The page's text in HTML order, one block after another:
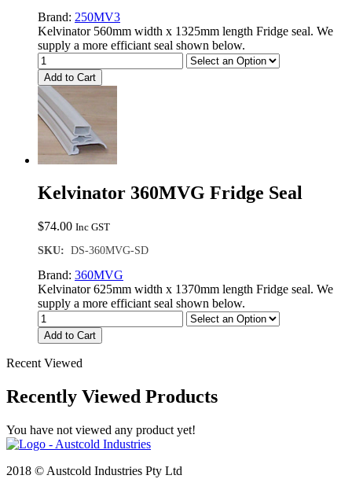
Brand: 250MV3
Kelvinator 560mm width x 1325mm length Fridge seal. We
supply a more efficiant seal shown below.
Add to Cart
Kelvinator 360MVG Fridge Seal
$74.00 Inc GST
SKU: DS-360MVG-SD
Brand: 360MVG
Kelvinator 625mm width x 1370mm length Fridge seal. We
supply a more efficiant seal shown below.
Add to Cart
Recent Viewed
Recently Viewed Products
You have not viewed any product yet!
2018 © Austcold Industries Pty Ltd